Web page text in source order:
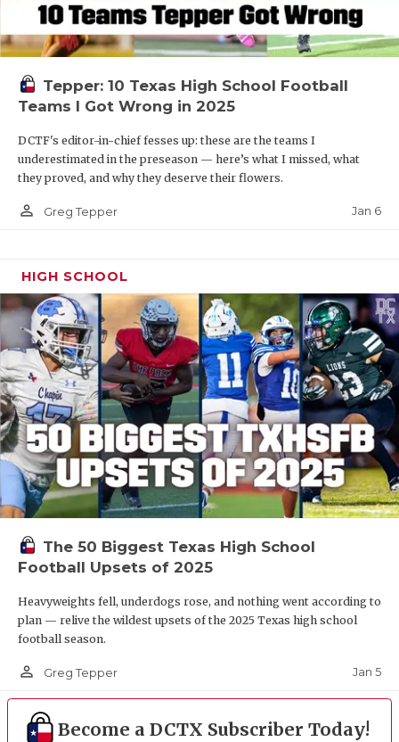
Tepper: 10 Texas High School Football
Teams I Got Wrong in 2025
DCTF's editor-in-chief fesses up: these are the teams I
underestimated in the preseason — here’s what I missed, what
they proved, and why they deserve their flowers.
person_outline Greg Tepper Jan 6
HIGH SCHOOL
The 50 Biggest Texas High School
Football Upsets of 2025
Heavyweights fell, underdogs rose, and nothing went according to
plan — relive the wildest upsets of the 2025 Texas high school
football season.
person_outline Greg Tepper Jan 5
Become a DCTX Subscriber Today!